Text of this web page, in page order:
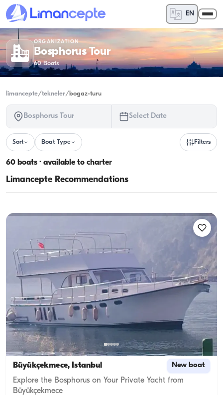
EN
ORGANIZATION
Bosphorus Tour
60 Boats
limancepte/tekneler/bogaz-turu
Bosphorus Tour Select Date
Sort Boat Type Filters
60 boats · available to charter
Limancepte Recommendations
Büyükçekmece, İstanbul New boat
Explore the Bosphorus on Your Private Yacht from
Büyükçekmece